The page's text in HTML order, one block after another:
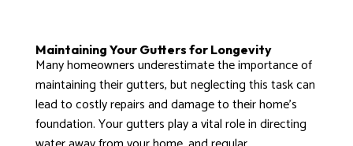
Maintaining Your Gutters for Longevity
Many homeowners underestimate the importance of
maintaining their gutters, but neglecting this task can
lead to costly repairs and damage to their home’s
foundation. Your gutters play a vital role in directing